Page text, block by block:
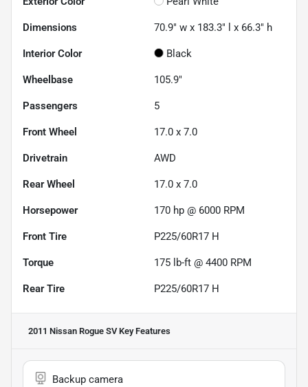
Dimensions 70.9" w x 183.3" l x 66.3" h
Interior Color Black
Wheelbase 105.9"
Passengers 5
Front Wheel 17.0 x 7.0
Drivetrain AWD
Rear Wheel 17.0 x 7.0
Horsepower 170 hp @ 6000 RPM
Front Tire P225/60R17 H
Torque 175 lb-ft @ 4400 RPM
Rear Tire P225/60R17 H
2011 Nissan Rogue SVKey Features
Backup camera